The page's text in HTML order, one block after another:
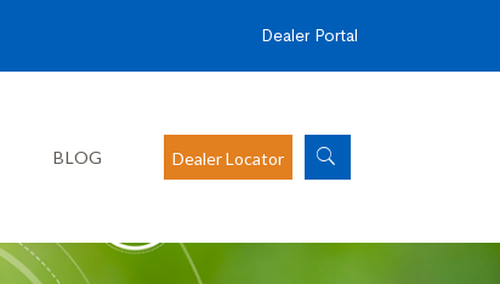
Dealer Portal
BLOG Dealer Locator